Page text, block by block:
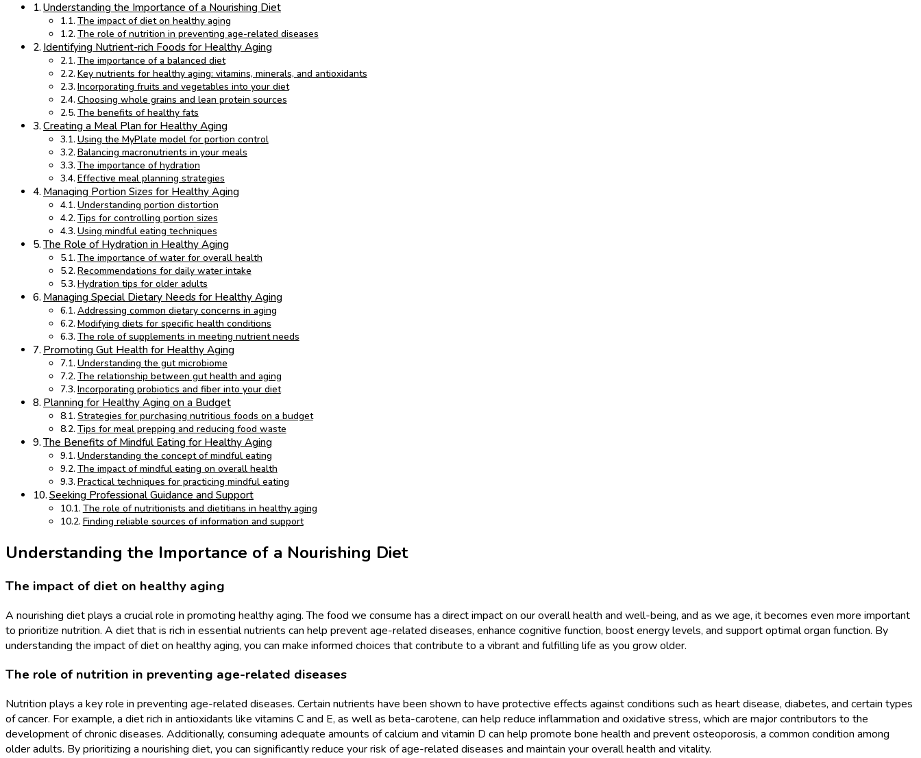
Understanding the Importance of a Nourishing Diet
The impact of diet on healthy aging
The role of nutrition in preventing age-related diseases
Identifying Nutrient-rich Foods for Healthy Aging
The importance of a balanced diet
Key nutrients for healthy aging: vitamins, minerals, and antioxidants
Incorporating fruits and vegetables into your diet
Choosing whole grains and lean protein sources
The benefits of healthy fats
Creating a Meal Plan for Healthy Aging
Using the MyPlate model for portion control
Balancing macronutrients in your meals
The importance of hydration
Effective meal planning strategies
Managing Portion Sizes for Healthy Aging
Understanding portion distortion
Tips for controlling portion sizes
Using mindful eating techniques
The Role of Hydration in Healthy Aging
The importance of water for overall health
Recommendations for daily water intake
Hydration tips for older adults
Managing Special Dietary Needs for Healthy Aging
Addressing common dietary concerns in aging
Modifying diets for specific health conditions
The role of supplements in meeting nutrient needs
Promoting Gut Health for Healthy Aging
Understanding the gut microbiome
The relationship between gut health and aging
Incorporating probiotics and fiber into your diet
Planning for Healthy Aging on a Budget
Strategies for purchasing nutritious foods on a budget
Tips for meal prepping and reducing food waste
The Benefits of Mindful Eating for Healthy Aging
Understanding the concept of mindful eating
The impact of mindful eating on overall health
Practical techniques for practicing mindful eating
Seeking Professional Guidance and Support
The role of nutritionists and dietitians in healthy aging
Finding reliable sources of information and support
Understanding the Importance of a Nourishing Diet
The impact of diet on healthy aging
A nourishing diet plays a crucial role in promoting healthy aging. The food we consume has a direct impact on our overall health and well-being, and as we age, it becomes even more important
to prioritize nutrition. A diet that is rich in essential nutrients can help prevent age-related diseases, enhance cognitive function, boost energy levels, and support optimal organ function. By
understanding the impact of diet on healthy aging, you can make informed choices that contribute to a vibrant and fulfilling life as you grow older.
The role of nutrition in preventing age-related diseases
Nutrition plays a key role in preventing age-related diseases. Certain nutrients have been shown to have protective effects against conditions such as heart disease, diabetes, and certain types
of cancer. For example, a diet rich in antioxidants like vitamins C and E, as well as beta-carotene, can help reduce inflammation and oxidative stress, which are major contributors to the
development of chronic diseases. Additionally, consuming adequate amounts of calcium and vitamin D can help promote bone health and prevent osteoporosis, a common condition among
older adults. By prioritizing a nourishing diet, you can significantly reduce your risk of age-related diseases and maintain your overall health and vitality.